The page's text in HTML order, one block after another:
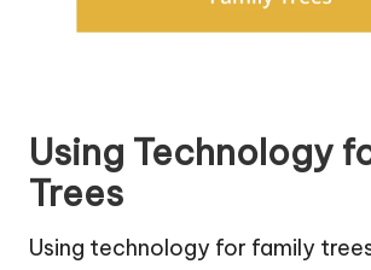
Using Technology
Trees
Using technology for family